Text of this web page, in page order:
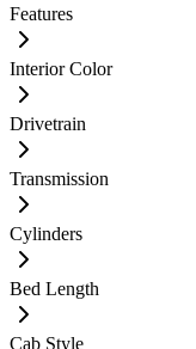
Features
Interior Color
Drivetrain
Transmission
Cylinders
Bed Length
Cab Style